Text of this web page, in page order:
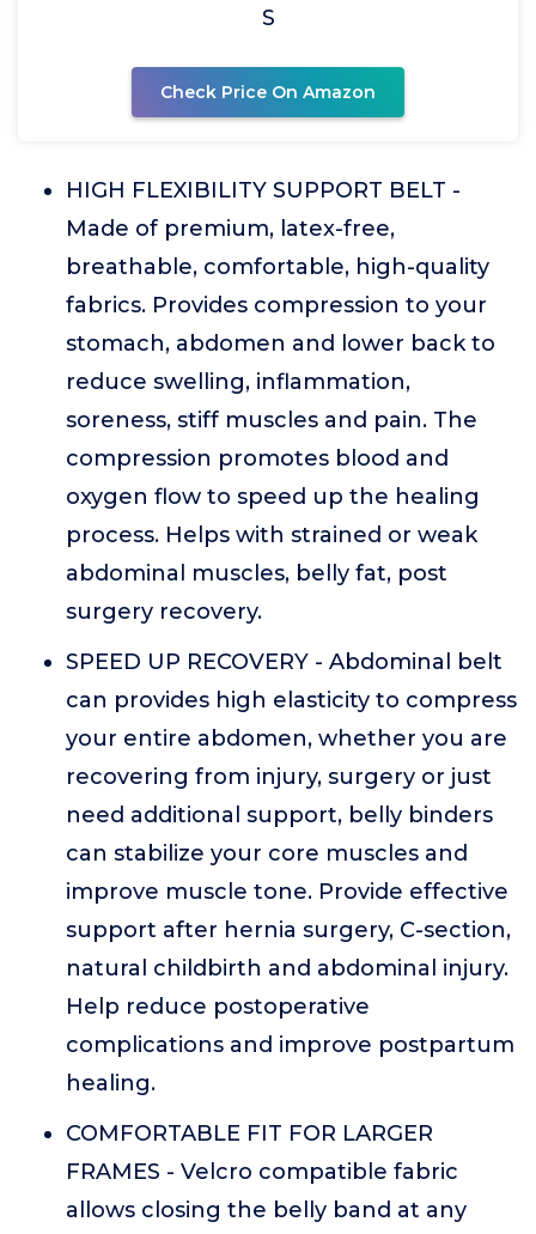
S
Check Price On Amazon
HIGH FLEXIBILITY SUPPORT BELT -
Made of premium, latex-free,
breathable, comfortable, high-quality
fabrics. Provides compression to your
stomach, abdomen and lower back to
reduce swelling, inflammation,
soreness, stiff muscles and pain. The
compression promotes blood and
oxygen flow to speed up the healing
process. Helps with strained or weak
abdominal muscles, belly fat, post
surgery recovery.
SPEED UP RECOVERY - Abdominal belt
can provides high elasticity to compress
your entire abdomen, whether you are
recovering from injury, surgery or just
need additional support, belly binders
can stabilize your core muscles and
improve muscle tone. Provide effective
support after hernia surgery, C-section,
natural childbirth and abdominal injury.
Help reduce postoperative
complications and improve postpartum
healing.
COMFORTABLE FIT FOR LARGER
FRAMES - Velcro compatible fabric
allows closing the belly band at any